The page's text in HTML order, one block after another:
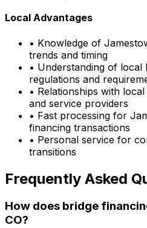
Local Advantages
• Knowledge of
trends and timing
• Understanding of local
regulations and
• Relationships with
and service providers
• Fast processing for
financing transactions
• Personal service for
transitions
Frequently Asked
How does bridge
CO?